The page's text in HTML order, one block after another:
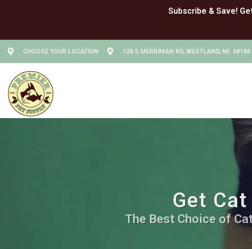
CHOOSE YOUR LOCATION 128 S MERRIMAN RD, WESTLAND, MI 48186
Get
The Best Choice of